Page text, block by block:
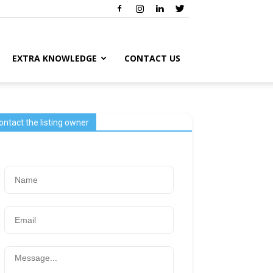
EXTRA KNOWLEDGE CONTACT US
the listing owner